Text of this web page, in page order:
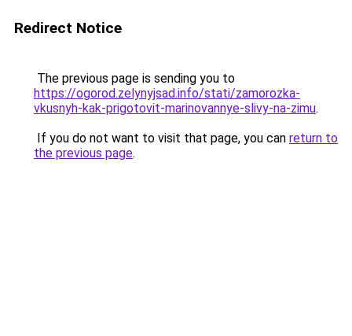
Redirect Notice
The previous page is sending you to
https://ogorod.zelynyjsad.info/stati/zamorozka-
vkusnyh-kak-prigotovit-marinovannye-slivy-na-zimu.
If you do not want to visit that page, you can return to
the previous page.